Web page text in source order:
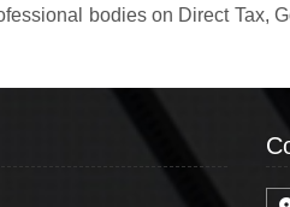
bodies on Direct Tax,